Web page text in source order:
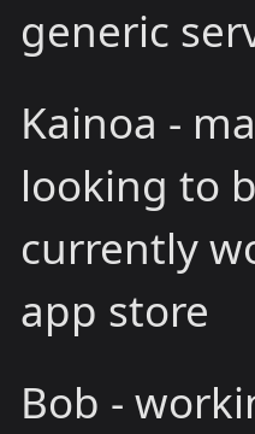
generic
Kainoa -
looking to
currently
app store
Bob -